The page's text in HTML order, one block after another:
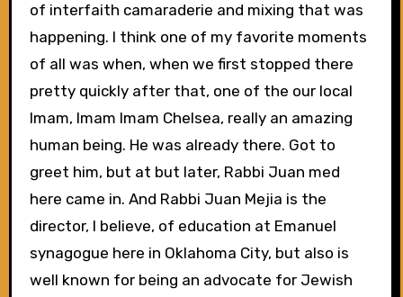
of interfaith camaraderie and mixing that was
happening. I think one of my favorite moments
of all was when, when we first stopped there
pretty quickly after that, one of the our local
Imam, Imam Imam Chelsea, really an amazing
human being. He was already there. Got to
greet him, but at but later, Rabbi Juan med
here came in. And Rabbi Juan Mejia is the
director, I believe, of education at Emanuel
synagogue here in Oklahoma City, but also is
well known for being an advocate for Jewish